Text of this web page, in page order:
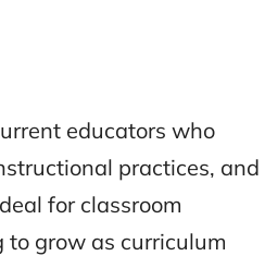
educators who
practices, and
for classroom
to grow as curriculum